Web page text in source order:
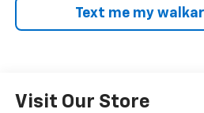
Text me my
Visit Our Store